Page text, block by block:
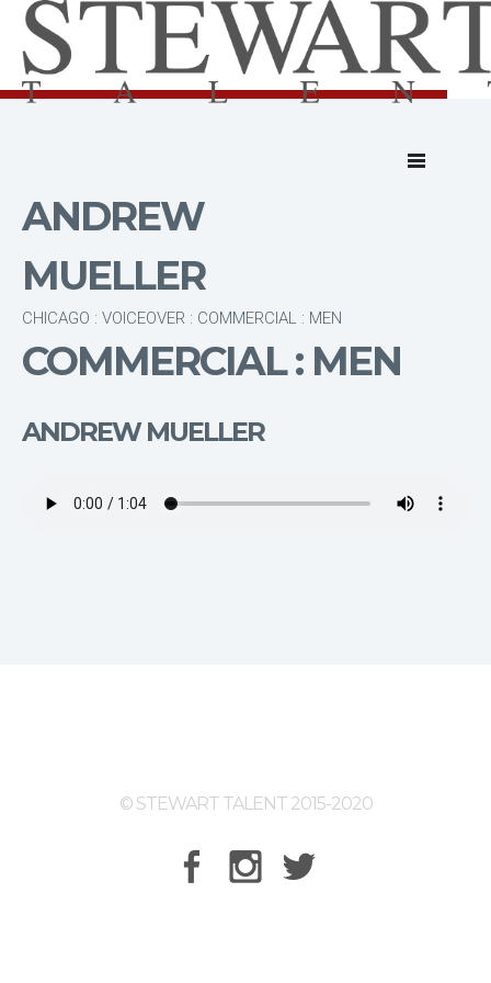
ANDREW
MUELLER
CHICAGO : VOICEOVER : COMMERCIAL : MEN
COMMERCIAL : MEN
ANDREW MUELLER
© STEWART TALENT 2015-2020